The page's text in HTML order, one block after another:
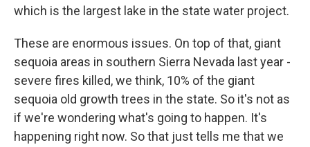
which is the largest lake in the state water project.
These are enormous issues. On top of that, giant
sequoia areas in southern Sierra Nevada last year -
severe fires killed, we think, 10% of the giant
sequoia old growth trees in the state. So it's not as
if we're wondering what's going to happen. It's
happening right now. So that just tells me that we